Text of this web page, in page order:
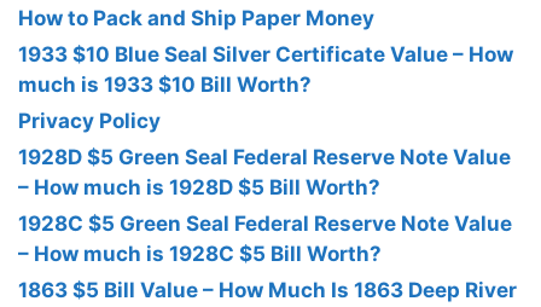
How to Pack and Ship Paper Money
1933 $10 Blue Seal Silver Certificate Value – How
much is 1933 $10 Bill Worth?
Privacy Policy
1928D $5 Green Seal Federal Reserve Note Value
– How much is 1928D $5 Bill Worth?
1928C $5 Green Seal Federal Reserve Note Value
– How much is 1928C $5 Bill Worth?
1863 $5 Bill Value – How Much Is 1863 Deep River